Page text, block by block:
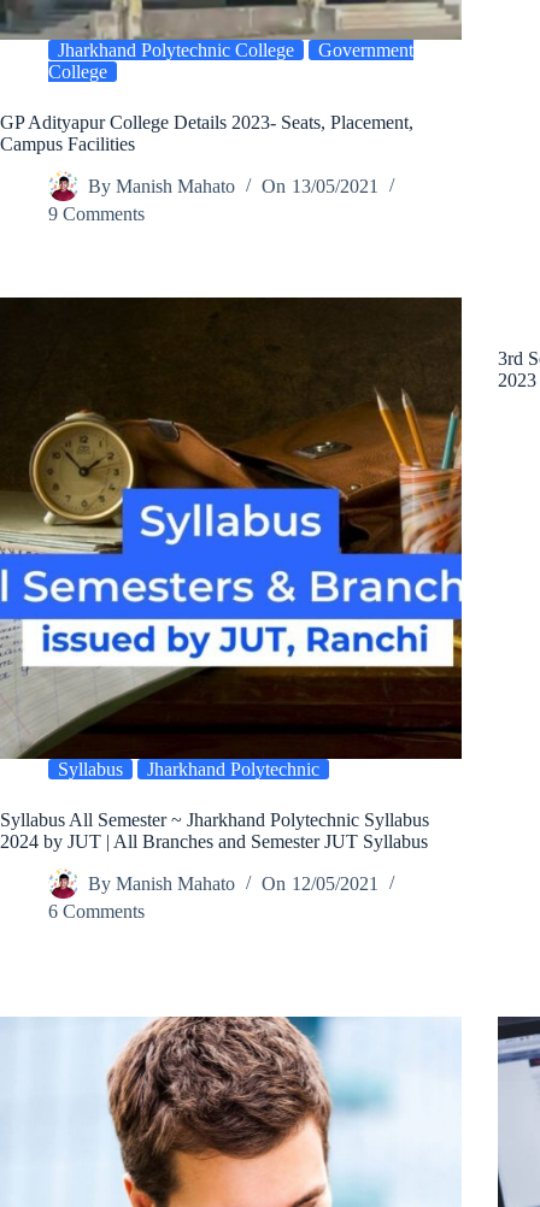
Jharkhand Polytechnic College
Government
College
GP Adityapur College Details 2023- Seats, Placement,
Campus Facilities
By Manish Mahato On 13/05/2021
9 Comments
Syllabus Jharkhand Polytechnic
Syllabus All Semester ~ Jharkhand Polytechnic Syllabus
2024 by JUT | All Branches and Semester JUT Syllabus
By Manish Mahato On 12/05/2021
6 Comments
3rd
2023